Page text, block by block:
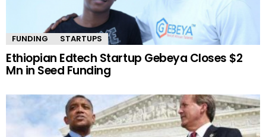
FUNDING STARTUPS
Ethiopian Edtech Startup Gebeya Closes $2
Mn in Seed Funding